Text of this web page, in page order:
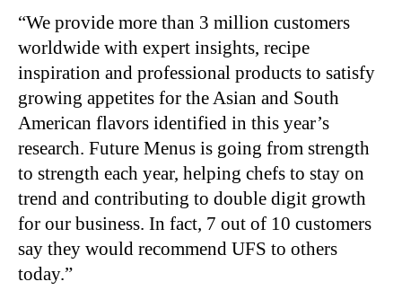
“We provide more than 3 million customers
worldwide with expert insights, recipe
inspiration and professional products to satisfy
growing appetites for the Asian and South
American flavors identified in this year’s
research. Future Menus is going from strength
to strength each year, helping chefs to stay on
trend and contributing to double digit growth
for our business. In fact, 7 out of 10 customers
say they would recommend UFS to others
today.”